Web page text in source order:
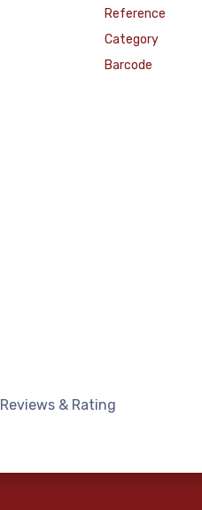
Reference
Category
Barcode
Reviews & Rating